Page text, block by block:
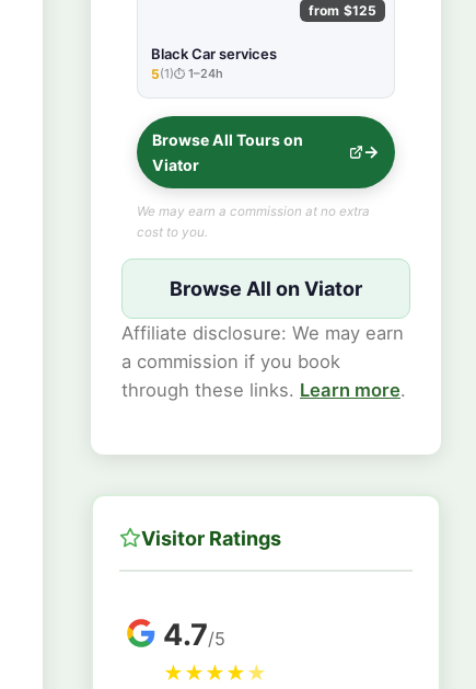
from $125
Black Car services
★★★★★
5(1) 1–24h
Browse All Tours on
Viator
We may earn a commission at no extra
cost to you.
Browse All on Viator
Affiliate disclosure: We may earn
a commission if you book
through these links. Learn more.
Visitor Ratings
4.7/5
★★★★★